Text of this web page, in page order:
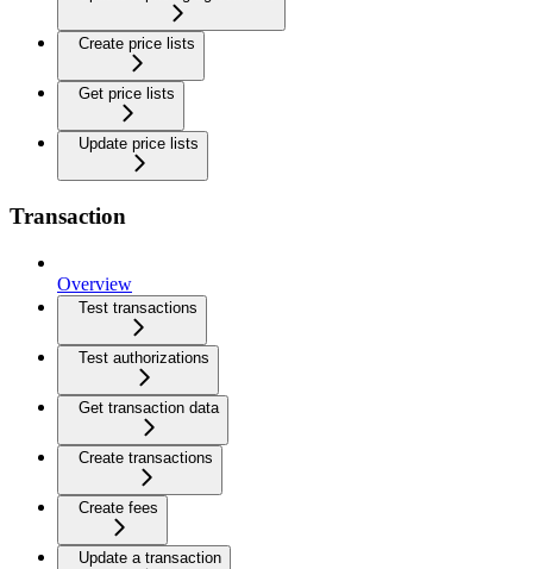
Create price lists
Get price lists
Update price lists
Transaction
Overview
Test transactions
Test authorizations
Get transaction data
Create transactions
Create fees
Update a transaction